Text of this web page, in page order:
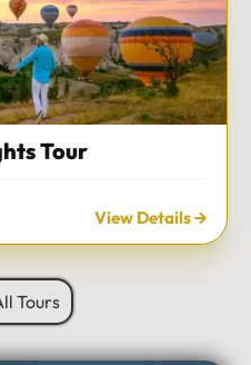
Tour
View Details
Tours